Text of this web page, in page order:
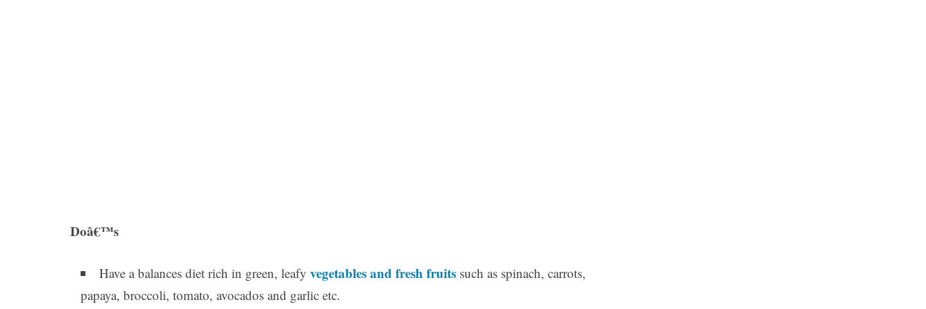
Doâ€™s
Have a balances diet rich in green, leafy vegetables and fresh fruits such as spinach, carrots,
papaya, broccoli, tomato, avocados and garlic etc.